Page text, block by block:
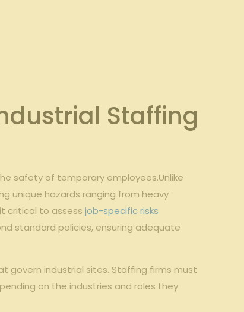
Staffing
safety⁢ of‍ temporary employees.Unlike
unique hazards ranging⁣ from‍ heavy⁤
critical to assess⁤job-specific risks
standard policies, ‍ensuring‌ adequate⁤
govern ‌industrial sites. Staffing ‌firms ⁤must
on the industries and roles​ they